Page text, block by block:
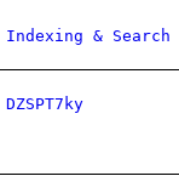
Indexing &
DZSPT7ky